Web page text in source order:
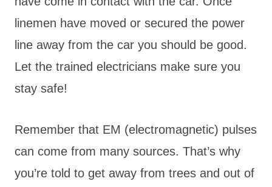
linemen have moved or secured the power
line away from the car you should be good.
Let the trained electricians make sure you
stay safe!
Remember that EM (electromagnetic) pulses
can come from many sources. That’s why
you’re told to get away from trees and out of